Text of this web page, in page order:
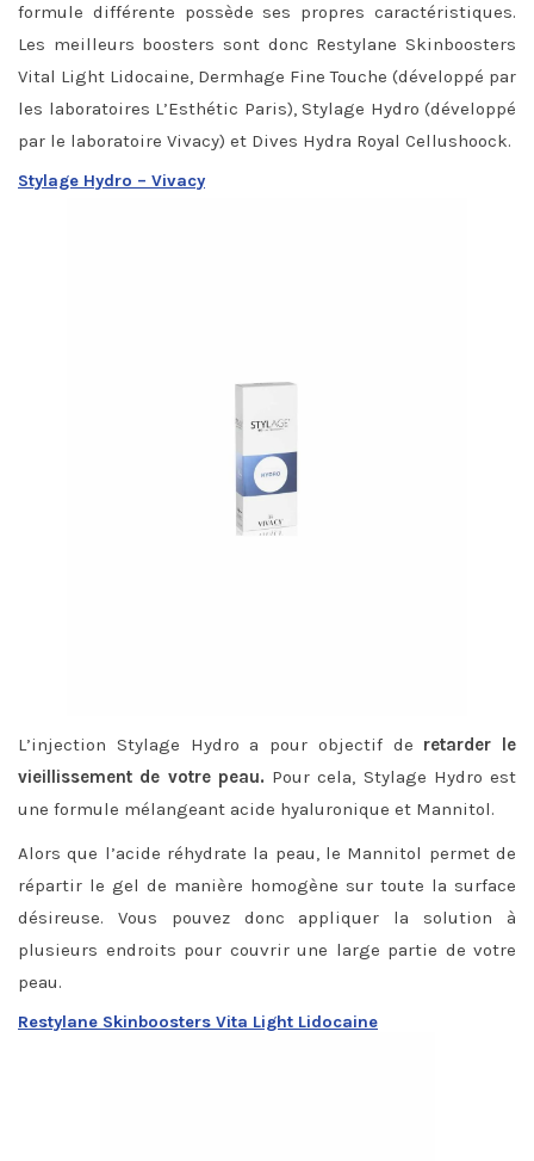
formule différente possède ses propres caractéristiques.
Les meilleurs boosters sont donc Restylane Skinboosters
Vital Light Lidocaine, Dermhage Fine Touche (développé par
les laboratoires L’Esthétic Paris), Stylage Hydro (développé
par le laboratoire Vivacy) et Dives Hydra Royal Cellushoock.
Stylage Hydro – Vivacy
L’injection Stylage Hydro a pour objectif de retarder le
vieillissement de votre peau. Pour cela, Stylage Hydro est
une formule mélangeant acide hyaluronique et Mannitol.
Alors que l’acide réhydrate la peau, le Mannitol permet de
répartir le gel de manière homogène sur toute la surface
désireuse. Vous pouvez donc appliquer la solution à
plusieurs endroits pour couvrir une large partie de votre
peau.
Restylane Skinboosters Vita Light Lidocaine